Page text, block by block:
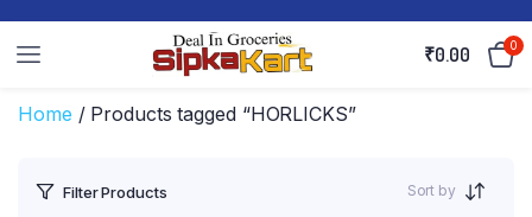
₹0.00 0
Home / Products tagged “HORLICKS”
Filter Products Sort by